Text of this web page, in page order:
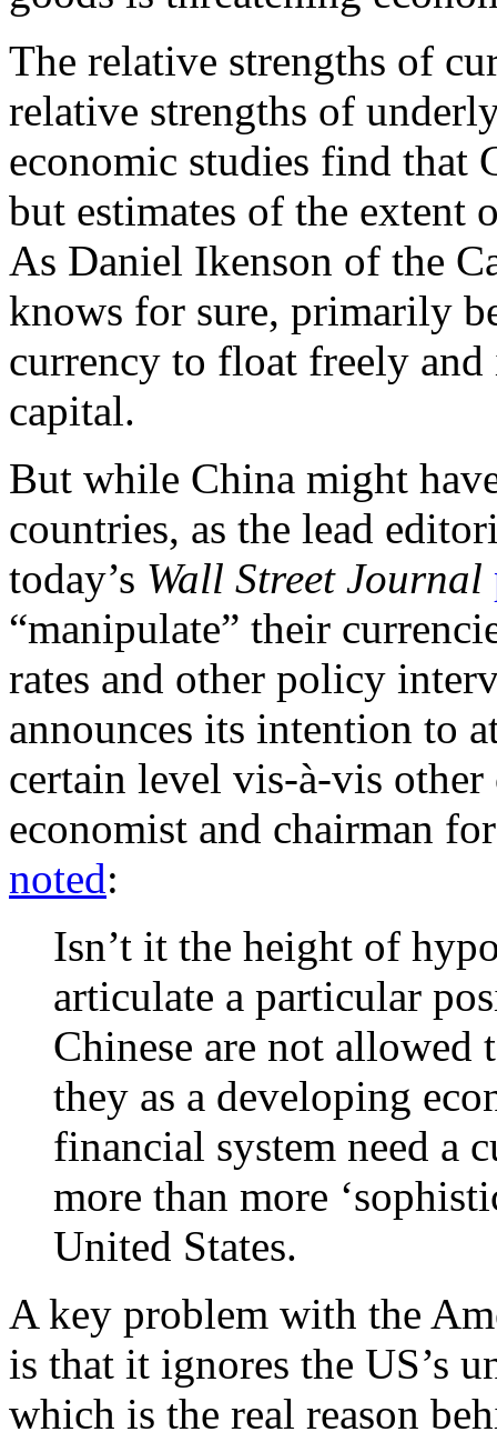
The relative strengths of
relative strengths of
economic studies find that
but estimates of the extent
As Daniel Ikenson of the
knows for sure, primarily
currency to float freely
capital.
But while China might
countries, as the lead
today’s Wall Street Journal
“manipulate” their
rates and other policy
announces its intention to
certain level vis-à-vis other
economist and chairman
noted:
Isn’t it the height of
articulate a particular
Chinese are not allowed
they as a developing
financial system need a
more than more
United States.
A key problem with the
is that it ignores the US’s
which is the real reason